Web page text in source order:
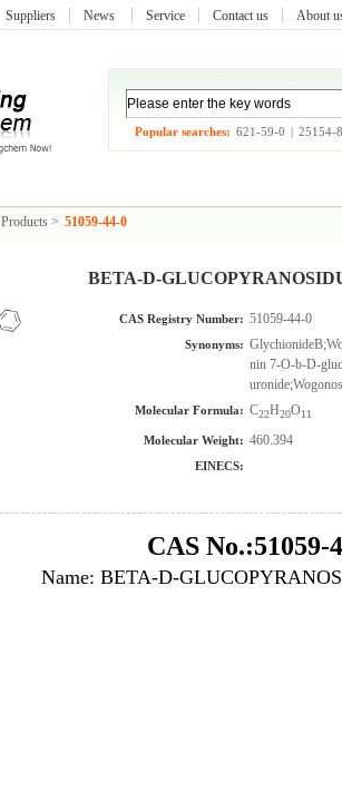
Suppliers News Service Contact us About
Popular searches: 621-59-0 | 25154-
Products > 51059-44-0
BETA-D-
CAS Registry Number: 51059-44-0
Synonyms:
nin 7-O-b-D-
Molecular Formula: C22H20O11
Molecular Weight: 460.394
EINECS:
CAS No.:51059-
Name: BETA-D-